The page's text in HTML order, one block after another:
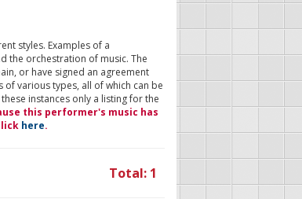
styles. Examples of a
the orchestration of music. The
or have signed an agreement
various types, all of which can be
instances only a listing for the
this performer's music has
here.
Total: 1